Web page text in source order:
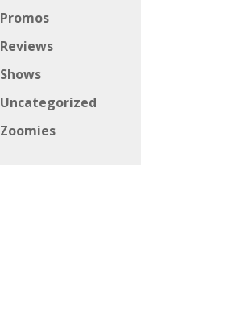
Promos
Reviews
Shows
Uncategorized
Zoomies